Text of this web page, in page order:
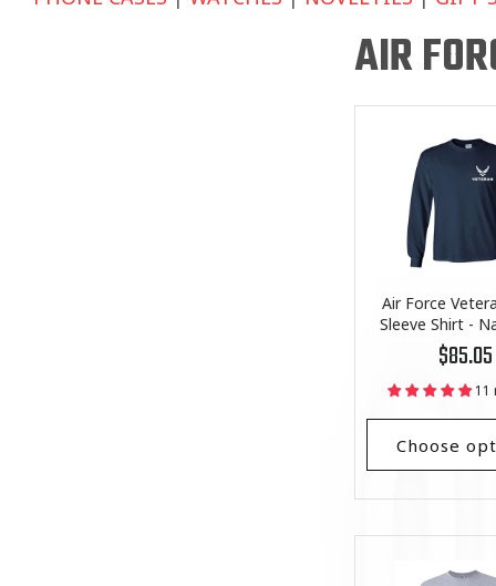
AIR
Air Force
Sleeve Shirt -
Regular
price
$85.05
11
Choose